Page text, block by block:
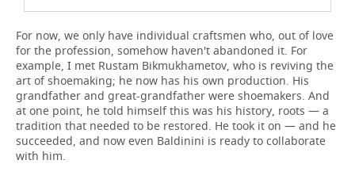
For now, we only have individual craftsmen who, out of love
for the profession, somehow haven't abandoned it. For
example, I met Rustam Bikmukhametov, who is reviving the
art of shoemaking; he now has his own production. His
grandfather and great-grandfather were shoemakers. And
at one point, he told himself this was his history, roots — a
tradition that needed to be restored. He took it on — and he
succeeded, and now even Baldinini is ready to collaborate
with him.